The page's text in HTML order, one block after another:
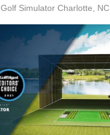
Golf Simulator Charlotte, NC